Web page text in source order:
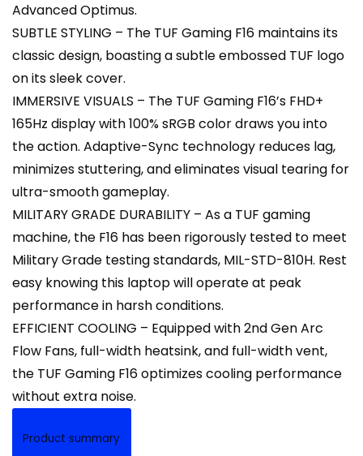
Advanced Optimus.
SUBTLE STYLING – The TUF Gaming F16 maintains its
classic design, boasting a subtle embossed TUF logo
on its sleek cover.
IMMERSIVE VISUALS – The TUF Gaming F16’s FHD+
165Hz display with 100% sRGB color draws you into
the action. Adaptive-Sync technology reduces lag,
minimizes stuttering, and eliminates visual tearing for
ultra-smooth gameplay.
MILITARY GRADE DURABILITY – As a TUF gaming
machine, the F16 has been rigorously tested to meet
Military Grade testing standards, MIL-STD-810H. Rest
easy knowing this laptop will operate at peak
performance in harsh conditions.
EFFICIENT COOLING – Equipped with 2nd Gen Arc
Flow Fans, full-width heatsink, and full-width vent,
the TUF Gaming F16 optimizes cooling performance
without extra noise.
Product summary